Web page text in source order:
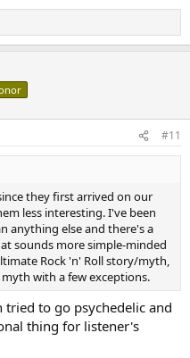
#11
they first arrived on our
less interesting. I've been
anything else and there's a
sounds more simple-minded
Rock 'n' Roll story/myth,
with a few exceptions.
tried to go psychedelic and
thing for listener's